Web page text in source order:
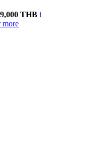
THB i
more